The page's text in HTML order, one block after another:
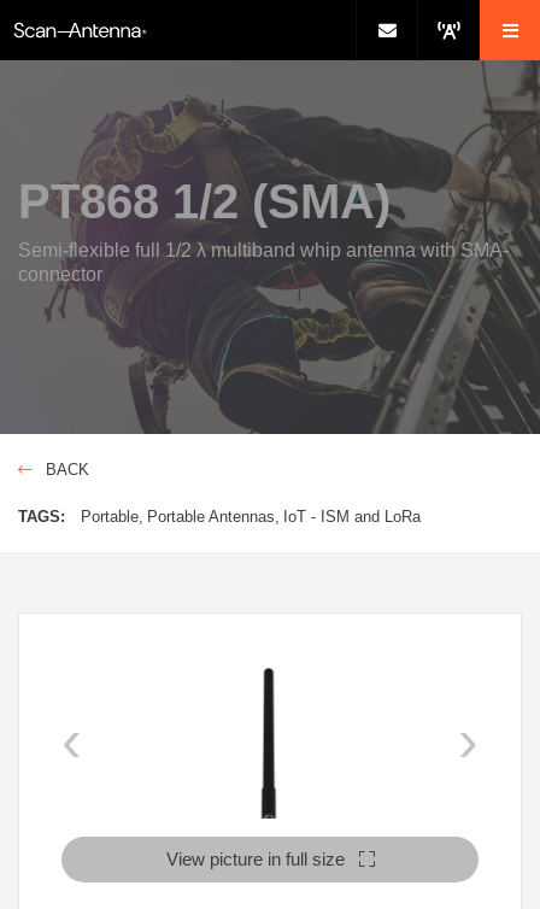
PT868 1/2 (SMA)
Semi-flexible full 1/2 λ multiband whip antenna with SMA-
connector
BACK
TAGS: Portable Portable Antennas IoT - ISM and LoRa
‹ ›
View picture in full size